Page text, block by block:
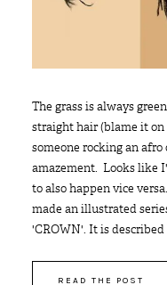
The grass is always
straight hair (blame it on
someone rocking an
amazement. Looks like
to also happen vice
made an illustrated
'CROWN'. It is described
READ THE POST